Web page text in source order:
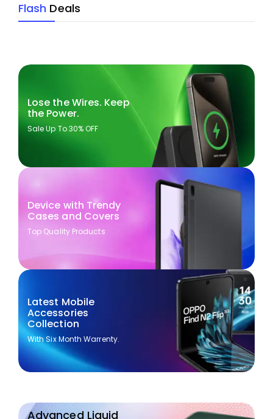
Flash Deals
Lose the Wires. Keep
the Power.
Sale Up To 30% OFF
Device with Trendy
Cases and Covers
Top Quality Products
Latest Mobile
Accessories
Collection
With Six Month Warrenty.
Advanced Liquid